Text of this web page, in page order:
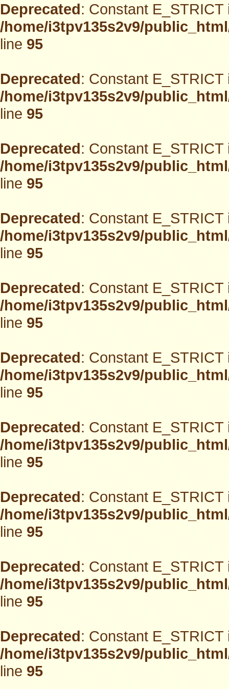
Deprecated: Constant
/home/i3tpv135s2v9/
line95
Deprecated: Constant
/home/i3tpv135s2v9/
line95
Deprecated: Constant
/home/i3tpv135s2v9/
line95
Deprecated: Constant
/home/i3tpv135s2v9/
line95
Deprecated: Constant
/home/i3tpv135s2v9/
line95
Deprecated: Constant
/home/i3tpv135s2v9/
line95
Deprecated: Constant
/home/i3tpv135s2v9/
line95
Deprecated: Constant
/home/i3tpv135s2v9/
line95
Deprecated: Constant
/home/i3tpv135s2v9/
line95
Deprecated: Constant
/home/i3tpv135s2v9/
line95